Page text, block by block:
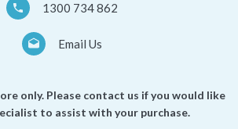
1300 734 862
Email Us
only. Please contact us if you would like
to assist with your purchase.